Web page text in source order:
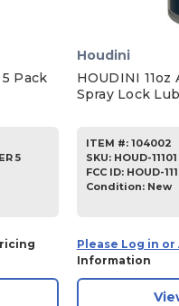
Pack
5
Houdini
HOUDINI 11oz
Spray Lock
ITEM #: 104002
SKU: HOUD-11101
FCC ID: HOUD-
Condition: New
Please Log in or
Information